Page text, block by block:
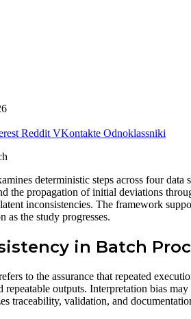
Reddit VKontakte Odnoklassniki
deterministic steps across four
the propagation of initial deviations
inconsistencies. The framework
as the study progresses.
in Batch
to the assurance that repeated
repeatable outputs. Interpretation bias
traceability, validation, and